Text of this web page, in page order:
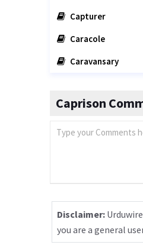
Capturer
Caracole
Caravansary
Caprison
Disclaimer:
you are a general